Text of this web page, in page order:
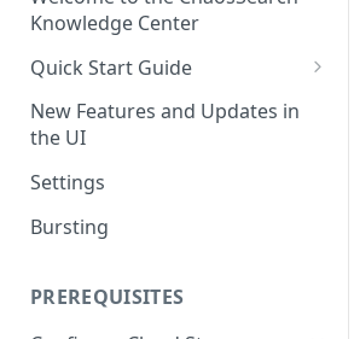
Knowledge Center
Quick Start Guide
Step 1. Enable Access to Cloud
Storage
Step 2. Define Object Groups
Step 3. Define Views
your Indexed Data
New Features and Updates in
the UI
Settings
Bursting
PREREQUISITES